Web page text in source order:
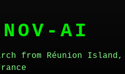
AI
from Réunion Island,